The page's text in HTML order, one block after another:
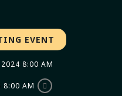
EVENT
2024 8:00 AM
8:00 AM